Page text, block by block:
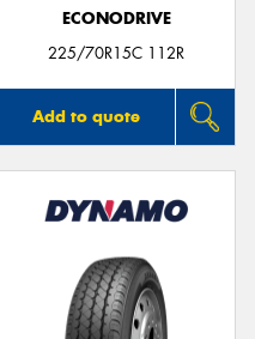
ECONODRIVE
225/70R15C 112R
Add to quote